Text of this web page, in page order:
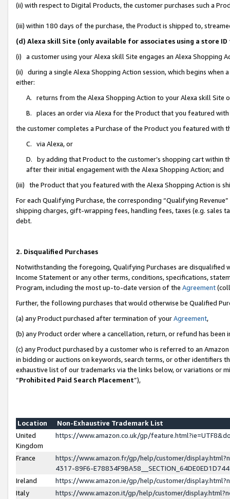
(ii) with respect to Digital Products, the customer purchases such a
(iii) within 180 days of the purchase, the Product is shipped to,
(d) Alexa skill Site (only available for associates using a store
(i) a customer using your Alexa skill Site engages an Alexa Shopping
(ii) during a single Alexa Shopping Action session, which begins when
either:
A. returns from the Alexa Shopping Action to your Alexa skill Site
B. places an order via Alexa for the Product that you featured with
the customer completes a Purchase of the Product you featured with
C. via Alexa, or
D. by adding that Product to the customer’s shopping cart within
after their initial engagement with the Alexa Shopping Action; and
(iii) the Product that you featured with the Alexa Shopping Action is
For each Qualifying Purchase, the corresponding “Qualifying
shipping charges, gift-wrapping fees, handling fees, taxes (e.g. sales
debt.
2. Disqualified Purchases
Notwithstanding the foregoing, Qualifying Purchases are disqualified
Income Statement or any other terms, conditions, specifications,
Program, including the most up-to-date version of the Agreement
Further, the following purchases that would otherwise be Qualified
(a) any Product purchased after termination of yourAgreement,
(b) any Product order where a cancellation, return, or refund has been
(c) any Product purchased by a customer who is referred to an
in bidding or auctions on keywords, search terms, or other identifiers
exhaustive list of our trademarks via the links below, or variations or
“Prohibited Paid Search Placement”),
Location
Non-Exhaustive Trademark List
United
Kingdom
https://www.amazon.co.uk/gp/
France
https://www.amazon.fr/gp/help/customer/
4317-89F6-
Ireland
https://www.amazon.ie/gp/help/customer/
Italy
https://www.amazon.it/gp/help/customer/